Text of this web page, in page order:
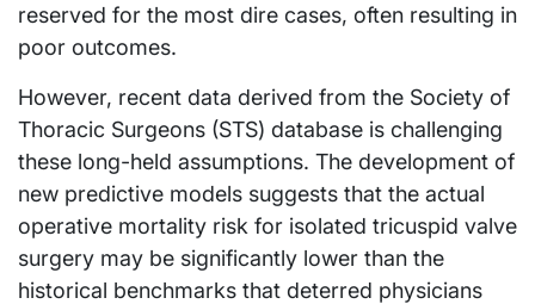
reserved for the most dire cases, often resulting in
poor outcomes.
However, recent data derived from the Society of
Thoracic Surgeons (STS) database is challenging
these long-held assumptions. The development of
new predictive models suggests that the actual
operative mortality risk for isolated tricuspid valve
surgery may be significantly lower than the
historical benchmarks that deterred physicians